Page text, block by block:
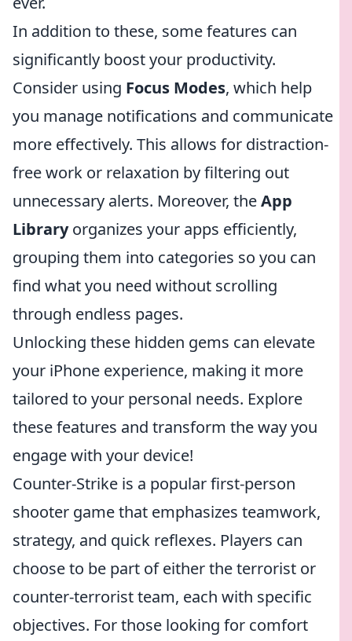
In addition to these, some features can
significantly boost your productivity.
Consider using Focus Modes, which help
you manage notifications and communicate
more effectively. This allows for distraction-
free work or relaxation by filtering out
unnecessary alerts. Moreover, theApp
Libraryorganizes your apps efficiently,
grouping them into categories so you can
find what you need without scrolling
through endless pages.
Unlocking these hidden gems can elevate
your iPhone experience, making it more
tailored to your personal needs. Explore
these features and transform the way you
engage with your device!
Counter-Strike is a popular first-person
shooter game that emphasizes teamwork,
strategy, and quick reflexes. Players can
choose to be part of either the terrorist or
counter-terrorist team, each with specific
objectives. For those looking for comfort